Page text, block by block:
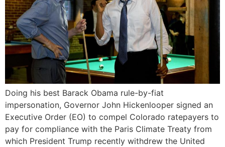
Doing his best Barack Obama rule-by-fiat
impersonation, Governor John Hickenlooper signed an
Executive Order (EO) to compel Colorado ratepayers to
pay for compliance with the Paris Climate Treaty from
which President Trump recently withdrew the United